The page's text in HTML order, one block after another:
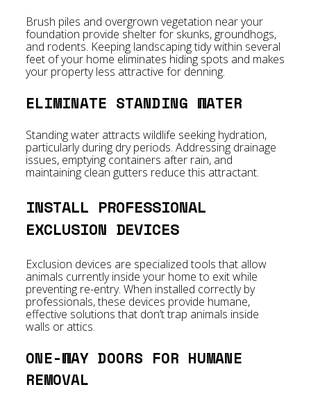
Brush piles and overgrown vegetation near your
foundation provide shelter for skunks, groundhogs,
and rodents. Keeping landscaping tidy within several
feet of your home eliminates hiding spots and makes
your property less attractive for denning.
ELIMINATE STANDING WATER
Standing water attracts wildlife seeking hydration,
particularly during dry periods. Addressing drainage
issues, emptying containers after rain, and
maintaining clean gutters reduce this attractant.
INSTALL PROFESSIONAL
EXCLUSION DEVICES
Exclusion devices are specialized tools that allow
animals currently inside your home to exit while
preventing re-entry. When installed correctly by
professionals, these devices provide humane,
effective solutions that don’t trap animals inside
walls or attics.
ONE-WAY DOORS FOR HUMANE
REMOVAL